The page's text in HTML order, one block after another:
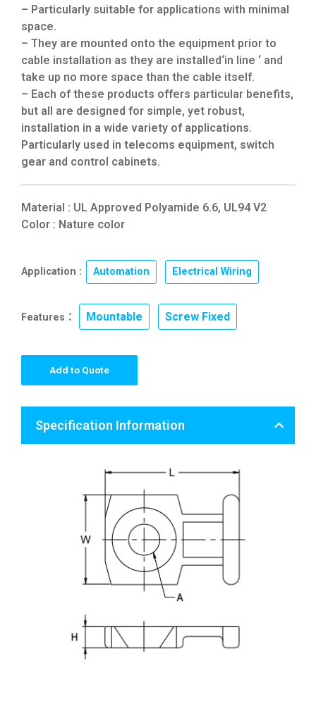
– Particularly suitable for applications with minimal
space.
– They are mounted onto the equipment prior to
cable installation as they are installed‘in line ‘ and
take up no more space than the cable itself.
– Each of these products offers particular benefits,
but all are designed for simple, yet robust,
installation in a wide variety of applications.
Particularly used in telecoms equipment, switch
gear and control cabinets.
Material : UL Approved Polyamide 6.6, UL94 V2
Color : Nature color
Application : Automation Electrical Wiring
Features： Mountable Screw Fixed
Add to Quote
Specification Information